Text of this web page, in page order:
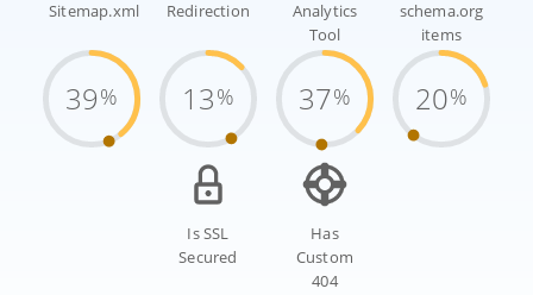
Sitemap.xml
39%
Redirection
13%
Analytics
Tool
37%
schema.org
items
20%
Is SSL
Secured
Has
Custom
404